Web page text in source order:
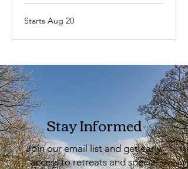
Starts Aug 20
Stay Informed
Join our email list and get early
access to retreats and special